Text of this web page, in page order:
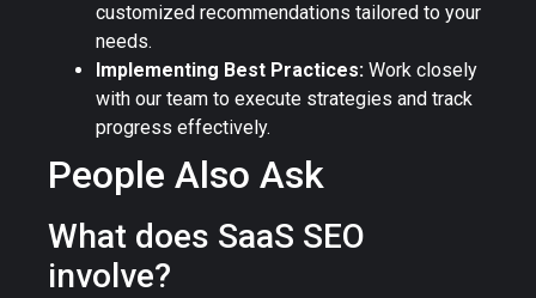
customized recommendations tailored to your
needs.
Implementing Best Practices: Work closely
with our team to execute strategies and track
progress effectively.
People Also Ask
What does SaaS SEO
involve?